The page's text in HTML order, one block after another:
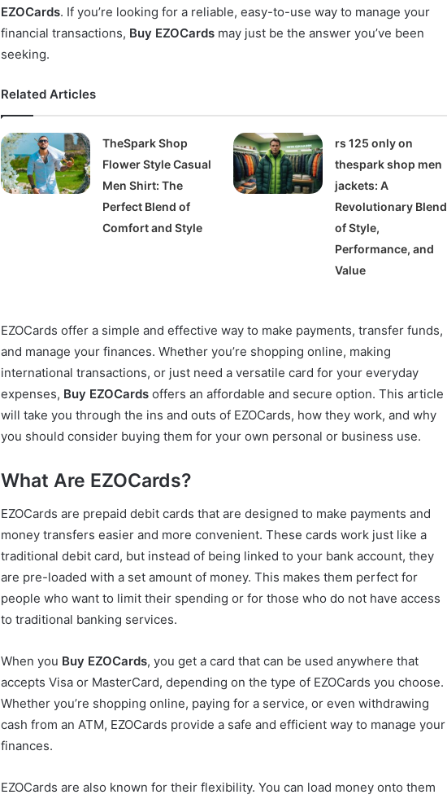
EZOCards. If you’re looking for a reliable, easy-to-use way to manage your
financial transactions, Buy EZOCards may just be the answer you’ve been
seeking.
Related Articles
TheSpark Shop
Flower Style Casual
Men Shirt: The
Perfect Blend of
Comfort and Style
rs 125 only on
thespark shop men
jackets: A
Revolutionary Blend
of Style,
Performance, and
Value
EZOCards offer a simple and effective way to make payments, transfer funds,
and manage your finances. Whether you’re shopping online, making
international transactions, or just need a versatile card for your everyday
expenses, Buy EZOCards offers an affordable and secure option. This article
will take you through the ins and outs of EZOCards, how they work, and why
you should consider buying them for your own personal or business use.
What Are EZOCards?
EZOCards are prepaid debit cards that are designed to make payments and
money transfers easier and more convenient. These cards work just like a
traditional debit card, but instead of being linked to your bank account, they
are pre-loaded with a set amount of money. This makes them perfect for
people who want to limit their spending or for those who do not have access
to traditional banking services.
When you Buy EZOCards, you get a card that can be used anywhere that
accepts Visa or MasterCard, depending on the type of EZOCards you choose.
Whether you’re shopping online, paying for a service, or even withdrawing
cash from an ATM, EZOCards provide a safe and efficient way to manage your
finances.
EZOCards are also known for their flexibility. You can load money onto them